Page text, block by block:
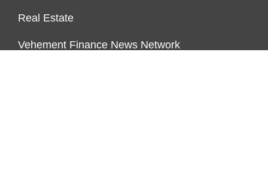
Real Estate
Vehement Finance News Network